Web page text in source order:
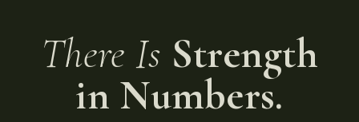
There Is Strength
in Numbers.